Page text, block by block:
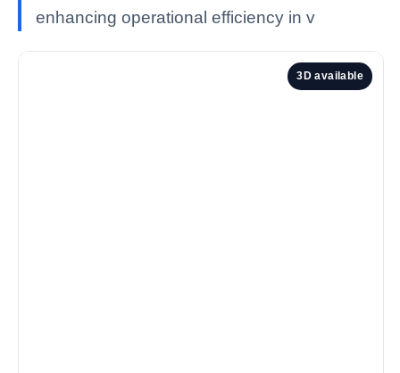
enhancing operational efficiency in v
3D available